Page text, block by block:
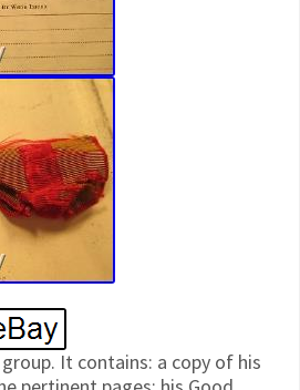
It contains: a copy of his